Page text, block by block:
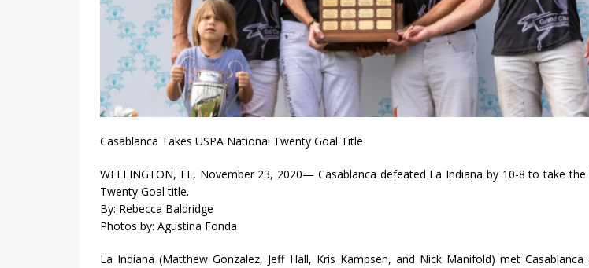
Casablanca Takes USPA National Twenty Goal Title
WELLINGTON, FL, November 23, 2020— Casablanca defeated La Indiana by 10-8 to take the
Twenty Goal title.
By: Rebecca Baldridge
Photos by: Agustina Fonda
La Indiana (Matthew Gonzalez, Jeff Hall, Kris Kampsen, and Nick Manifold) met Casablanca